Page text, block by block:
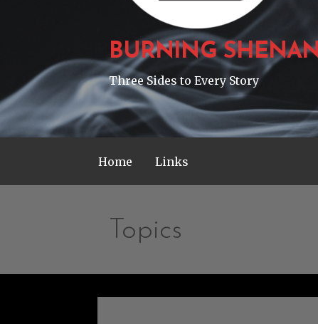
BURNING
Three Sides to Every Story
Home Links
Topics